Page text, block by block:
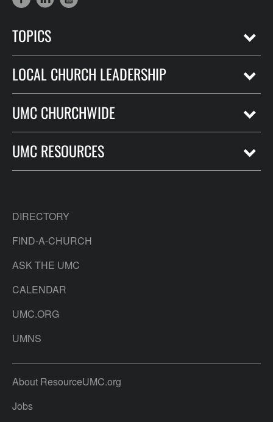
TOPICS
LOCAL CHURCH LEADERSHIP
UMC CHURCHWIDE
UMC RESOURCES
DIRECTORY
FIND-A-CHURCH
ASK THE UMC
CALENDAR
UMC.ORG
UMNS
About ResourceUMC.org
Jobs